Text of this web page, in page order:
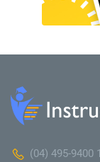
(04) 495-9400